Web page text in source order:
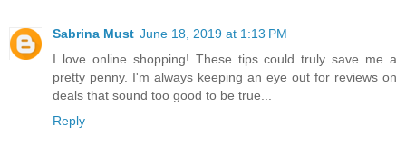
Sabrina Must June 18, 2019 at 1:13 PM
I love online shopping! These tips could truly save me a
pretty penny. I'm always keeping an eye out for reviews on
deals that sound too good to be true...
Reply